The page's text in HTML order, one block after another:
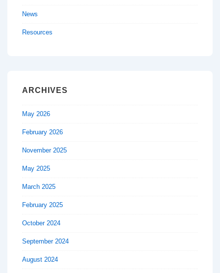
News
Resources
ARCHIVES
May 2026
February 2026
November 2025
May 2025
March 2025
February 2025
October 2024
September 2024
August 2024